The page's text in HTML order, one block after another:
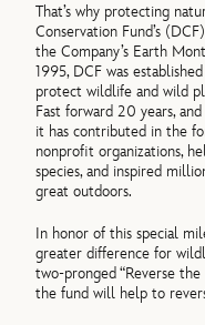
That’s why protecting
Conservation Fund’s
the Company’s Earth
1995, DCF was
protect wildlife and wild
Fast forward 20 years,
it has contributed in the
nonprofit organizations,
species, and inspired
great outdoors.
In honor of this special
greater difference for
two-pronged “Reverse
the fund will help to